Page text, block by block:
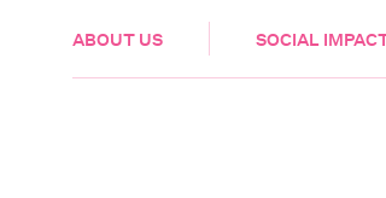
ABOUT US SOCIAL